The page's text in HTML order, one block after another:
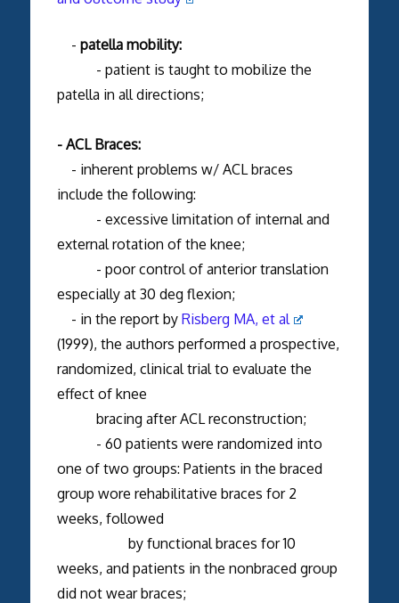
- patella mobility:
- patient is taught to mobilize the
patella in all directions;
- ACL Braces:
- inherent problems w/ ACL braces
include the following:
- excessive limitation of internal and
external rotation of the knee;
- poor control of anterior translation
especially at 30 deg flexion;
- in the report by Risberg MA, et al
(1999), the authors performed a prospective,
randomized, clinical trial to evaluate the
effect of knee
bracing after ACL reconstruction;
- 60 patients were randomized into
one of two groups: Patients in the braced
group wore rehabilitative braces for 2
weeks, followed
by functional braces for 10
weeks, and patients in the nonbraced group
did not wear braces;